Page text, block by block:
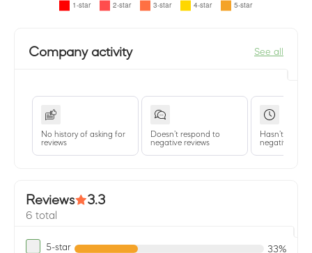
Company activity See all
No history of asking for
reviews
Doesn’t respond to
negative reviews
Hasn’t replied
negative
Reviews 3.3
6 total
5-star 33%